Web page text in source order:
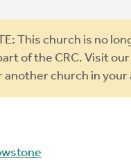
This church is no
of the CRC. Visit our
another church in your